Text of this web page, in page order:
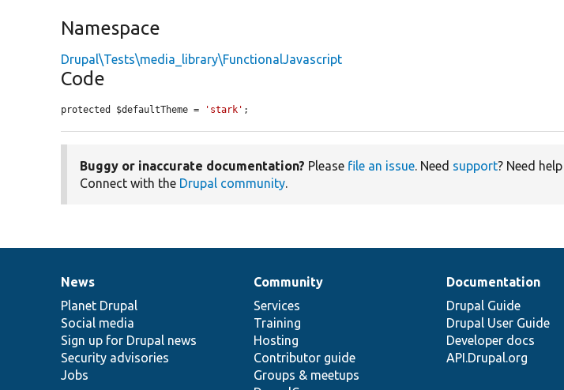
Namespace
Drupal\Tests\media_library\FunctionalJavascript
Code
protected $defaultTheme = 'stark' ;
Buggy or inaccurate documentation? Please file an issue. Need support? Need
Connect with the Drupal community.
News
items
News
Planet Drupal
Social media
Sign up for Drupal news
Security advisories
Jobs
Our
community
Community
Services
Training
Hosting
Contributor guide
Groups & meetups
Documentation
Documentation
Drupal Guide
Drupal User Guide
Developer docs
API.Drupal.org
Drupal
code
base
Governance
of
community